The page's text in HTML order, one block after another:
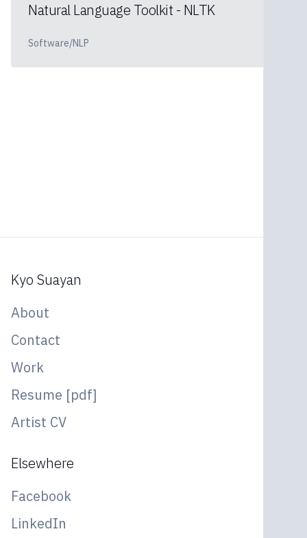
Natural Language Toolkit - NLTK
Software/NLP
Kyo Suayan
About
Contact
Work
Resume [pdf]
Artist CV
Elsewhere
Facebook
LinkedIn